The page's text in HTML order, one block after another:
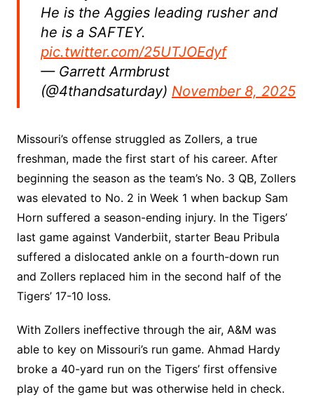
He is the Aggies leading rusher and
he is a SAFTEY.
pic.twitter.com/25UTJOEdyf
— Garrett Armbrust
(@4thandsaturday) November 8, 2025
Missouri’s offense struggled as Zollers, a true
freshman, made the first start of his career. After
beginning the season as the team’s No. 3 QB, Zollers
was elevated to No. 2 in Week 1 when backup Sam
Horn suffered a season-ending injury. In the Tigers’
last game against Vanderbiit, starter Beau Pribula
suffered a dislocated ankle on a fourth-down run
and Zollers replaced him in the second half of the
Tigers’ 17-10 loss.
With Zollers ineffective through the air, A&M was
able to key on Missouri’s run game. Ahmad Hardy
broke a 40-yard run on the Tigers’ first offensive
play of the game but was otherwise held in check.